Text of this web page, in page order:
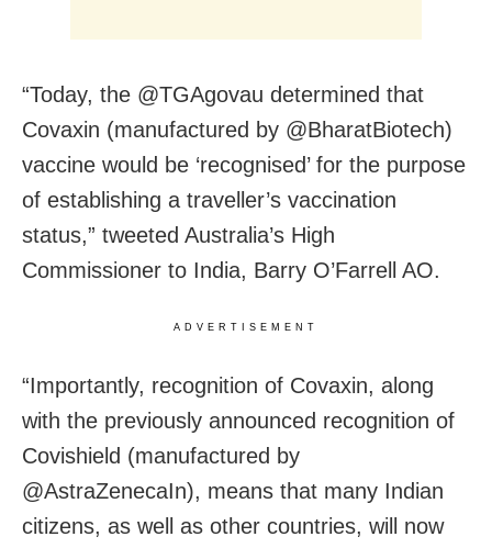
“Today, the @TGAgovau determined that
Covaxin (manufactured by @BharatBiotech)
vaccine would be ‘recognised’ for the purpose
of establishing a traveller’s vaccination
status,” tweeted Australia’s High
Commissioner to India, Barry O’Farrell AO.
ADVERTISEMENT
“Importantly, recognition of Covaxin, along
with the previously announced recognition of
Covishield (manufactured by
@AstraZenecaIn), means that many Indian
citizens, as well as other countries, will now